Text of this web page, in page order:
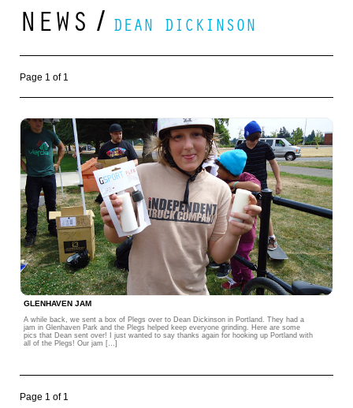
NEWS / DEAN DICKINSON
Page 1 of 1
GLENHAVEN JAM
A while back, we sent a box of Plegs over to Dean Dickinson in Portland. They had a
jam in Glenhaven Park and the Plegs helped keep everyone grinding. Here are some
pics that Dean sent over! I just wanted to say thanks again for hooking up Portland with
all of the Plegs! Our jam […]
Page 1 of 1